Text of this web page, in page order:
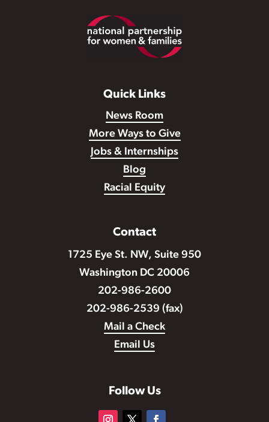
Quick Links
News Room
More Ways to Give
Jobs & Internships
Blog
Racial Equity
Contact
1725 Eye St. NW, Suite 950
Washington DC 20006
202-986-2600
202-986-2539 (fax)
Mail a Check
Email Us
Follow Us